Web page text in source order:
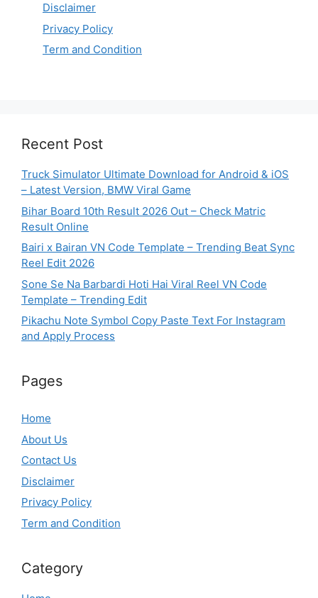
Disclaimer
Privacy Policy
Term and Condition
Recent Post
Truck Simulator Ultimate Download for Android & iOS
– Latest Version, BMW Viral Game
Bihar Board 10th Result 2026 Out – Check Matric
Result Online
Bairi x Bairan VN Code Template – Trending Beat Sync
Reel Edit 2026
Sone Se Na Barbardi Hoti Hai Viral Reel VN Code
Template – Trending Edit
Pikachu Note Symbol Copy Paste Text For Instagram
and Apply Process
Pages
Home
About Us
Contact Us
Disclaimer
Privacy Policy
Term and Condition
Category